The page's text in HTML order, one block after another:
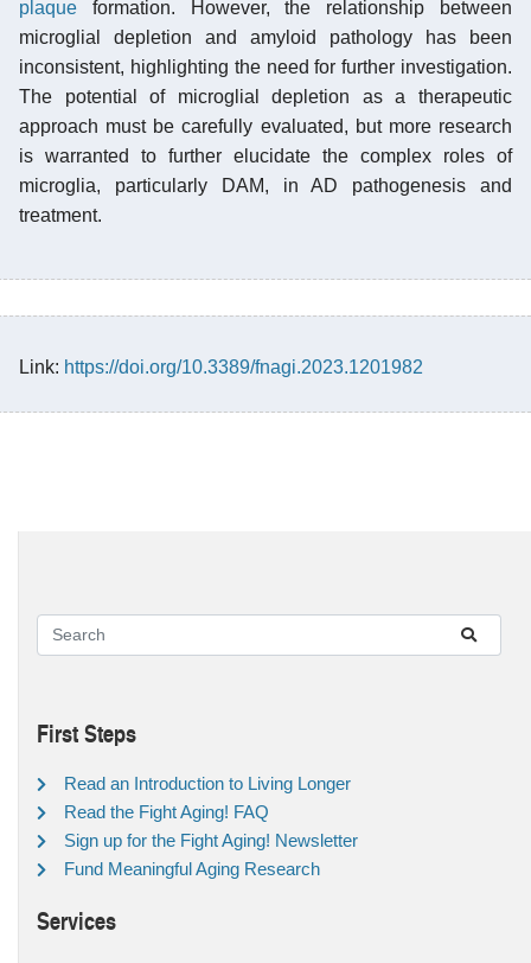
plaque formation. However, the relationship between
microglial depletion and amyloid pathology has been
inconsistent, highlighting the need for further investigation.
The potential of microglial depletion as a therapeutic
approach must be carefully evaluated, but more research
is warranted to further elucidate the complex roles of
microglia, particularly DAM, in AD pathogenesis and
treatment.
Link: https://doi.org/10.3389/fnagi.2023.1201982
First Steps
Read an Introduction to Living Longer
Read the Fight Aging! FAQ
Sign up for the Fight Aging! Newsletter
Fund Meaningful Aging Research
Services